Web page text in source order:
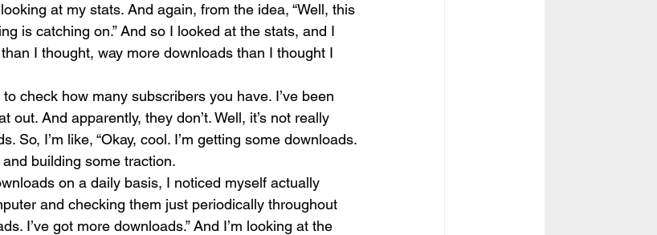
at my stats. And again, from the idea, “Well, this
is catching on.” And so I looked at the stats, and I
I thought, way more downloads than I thought I
check how many subscribers you have. I’ve been
And apparently, they don’t. Well, it’s not really
So, I’m like, “Okay, cool. I’m getting some downloads.
building some traction.
on a daily basis, I noticed myself actually
and checking them just periodically throughout
I’ve got more downloads.” And I’m looking at the